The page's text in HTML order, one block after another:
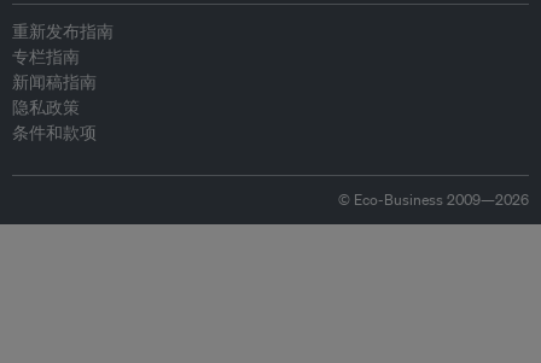
重新发布指南
专栏指南
新闻稿指南
隐私政策
条件和款项
© Eco-Business 2009—2026